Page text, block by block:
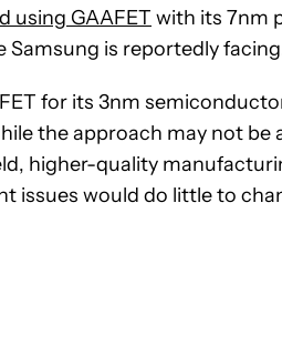
using GAAFET with its 7nm
is reportedly
for its 3nm
the approach may not be
higher-quality
issues would do little to